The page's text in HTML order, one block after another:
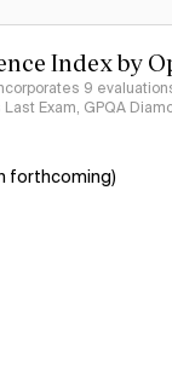
Index by
9
Exam, GPQA
forthcoming)